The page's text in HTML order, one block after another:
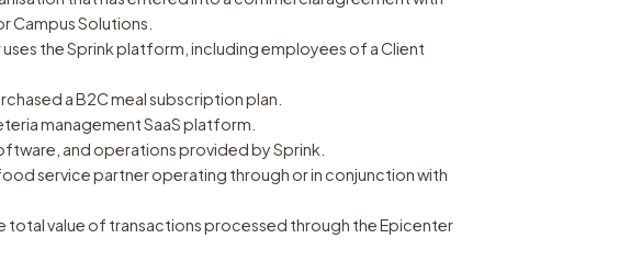
Campus Solutions.
uses the Sprink platform, including employees of a Client
a B2C meal subscription plan.
management SaaS platform.
and operations provided by Sprink.
service partner operating through or in conjunction with
total value of transactions processed through the Epicenter